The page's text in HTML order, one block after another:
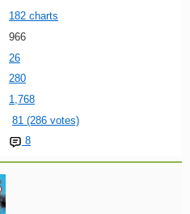
182 charts
966
26
280
1,768
81 (286 votes)
8